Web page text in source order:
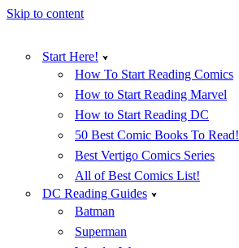
Skip to content
Start Here!
How To Start Reading Comics
How to Start Reading Marvel
How to Start Reading DC
50 Best Comic Books To Read!
Best Vertigo Comics Series
All of Best Comics List!
DC Reading Guides
Batman
Superman